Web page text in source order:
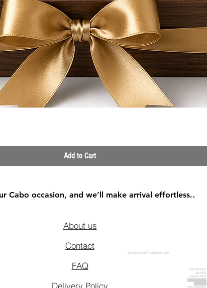
Add to Cart
Cabo occasion, and we’ll make arrival effortless..
About us
Contact
FAQ
Delivery Policy
GROCERY DELIVERY SERVICE IN CABO
CABO GROCERY
DELIVERY
CABO DELIVERY
CABO GROCERIES